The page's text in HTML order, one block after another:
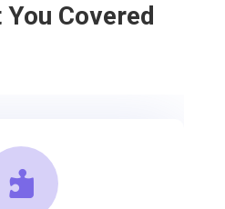
You Covered
